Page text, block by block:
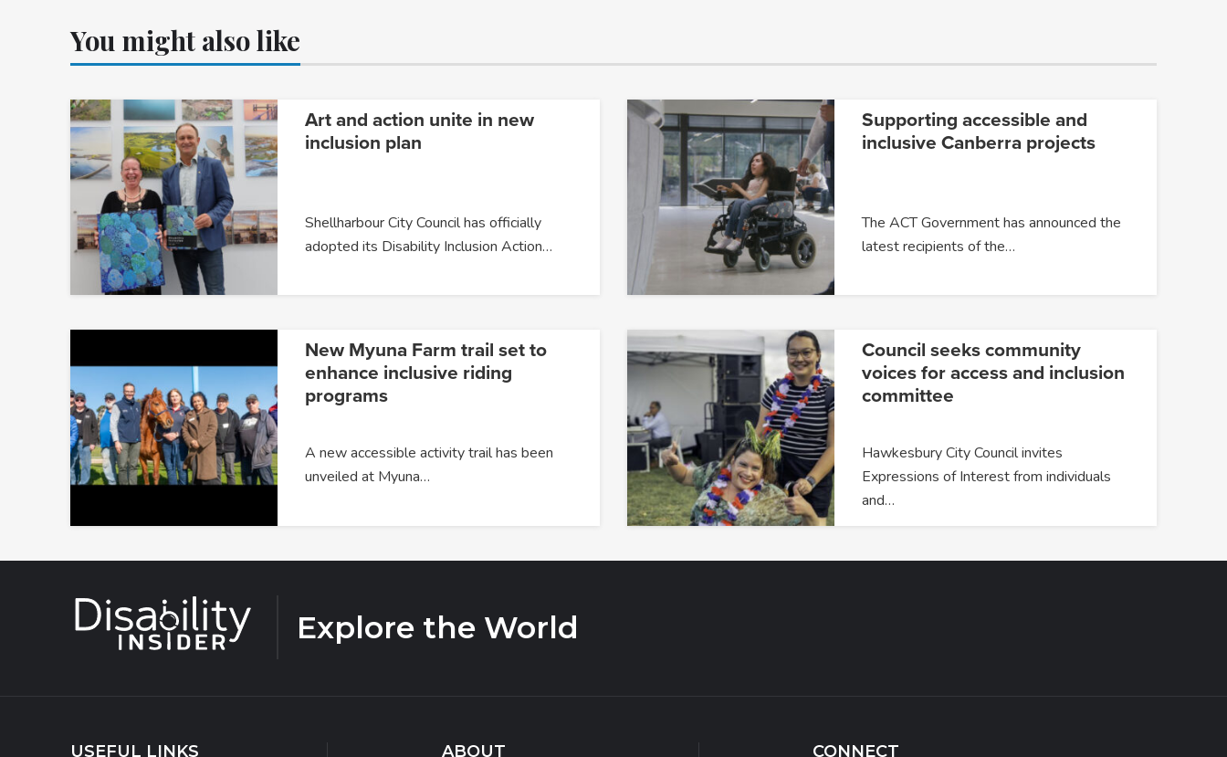
You might also like
Art and action unite in new
inclusion plan
Shellharbour City Council has officially
adopted its Disability Inclusion Action…
Supporting accessible and
inclusive Canberra projects
The ACT Government has announced the
latest recipients of the…
New Myuna Farm trail set to
enhance inclusive riding
programs
A new accessible activity trail has been
unveiled at Myuna…
Council seeks community
voices for access and inclusion
committee
Hawkesbury City Council invites
Expressions of Interest from individuals
and…
Explore the World
USEFUL LINKS ABOUT CONNECT